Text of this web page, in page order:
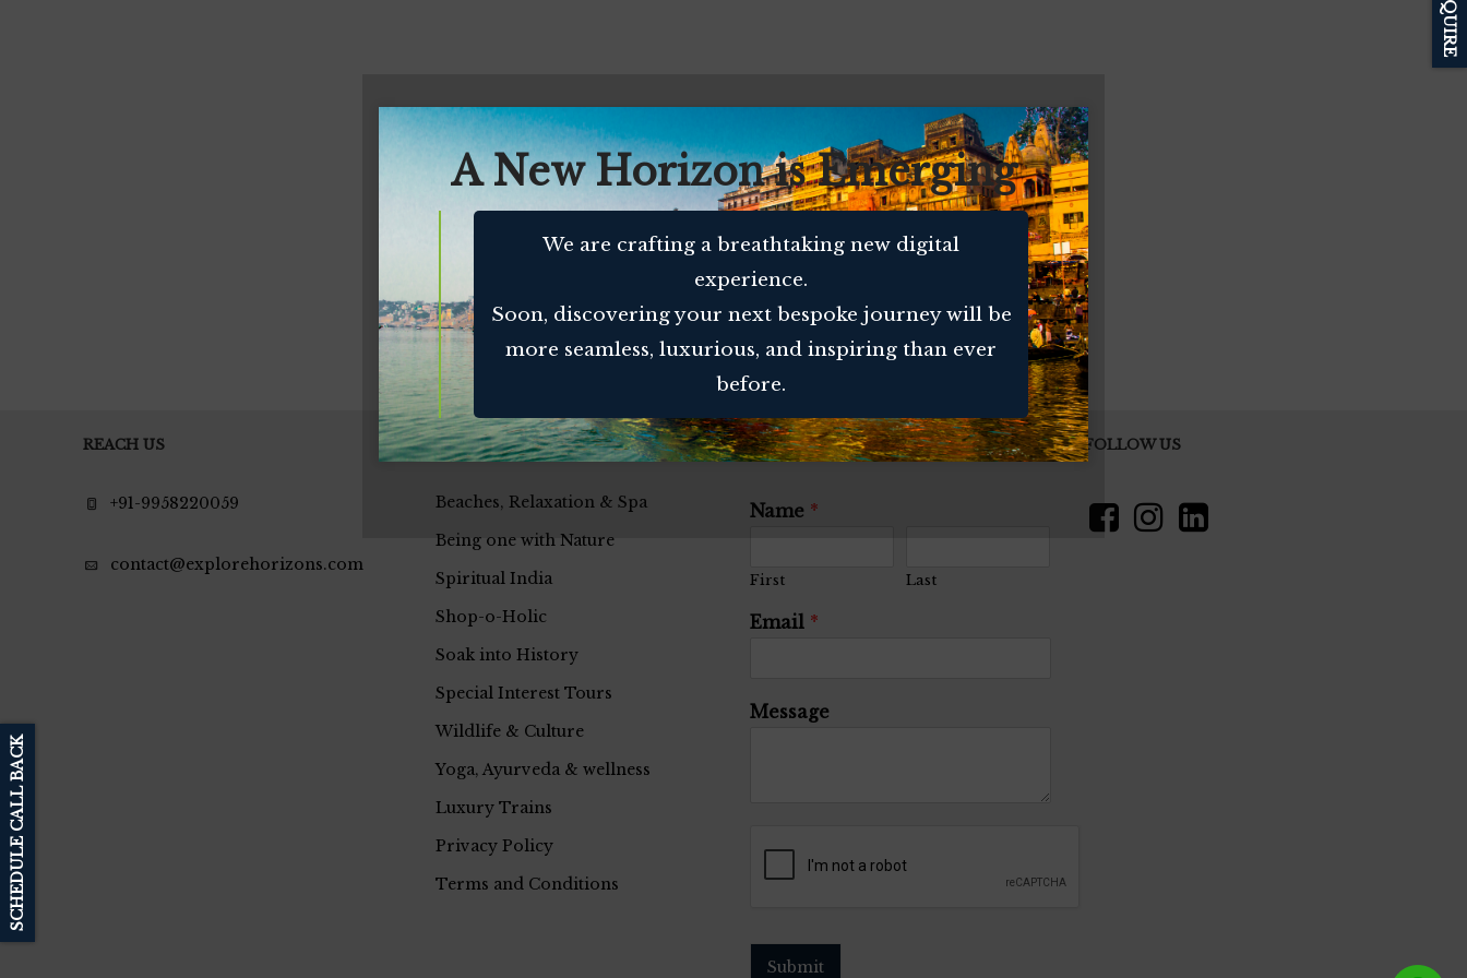
A New Horizon is Emerging
We are crafting a breathtaking new digital
experience.
Soon, discovering your next bespoke journey will be
more seamless, luxurious, and inspiring than ever
before.
REACH US
+91-9958220059
contact@explorehorizons.com
EH THEMES
Beaches, Relaxation & Spa
Being one with Nature
Spiritual India
Shop-o-Holic
Soak into History
Special Interest Tours
Wildlife & Culture
Yoga, Ayurveda & wellness
Luxury Trains
Privacy Policy
Terms and Conditions
QUICK CONTACT
Name *
First Last
Email *
Message
Submit
FOLLOW US
SCHEDULE CALL BACK